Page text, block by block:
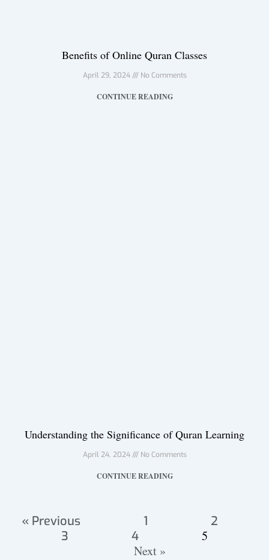
Benefits of Online Quran Classes
April 29, 2024 No Comments
CONTINUE READING
Understanding the Significance of Quran Learning
April 24, 2024 No Comments
CONTINUE READING
« Previous 1
2
3
4
5
Next »